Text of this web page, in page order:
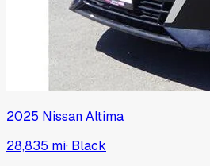
2025 NissanAltima
28,835 mi· Black